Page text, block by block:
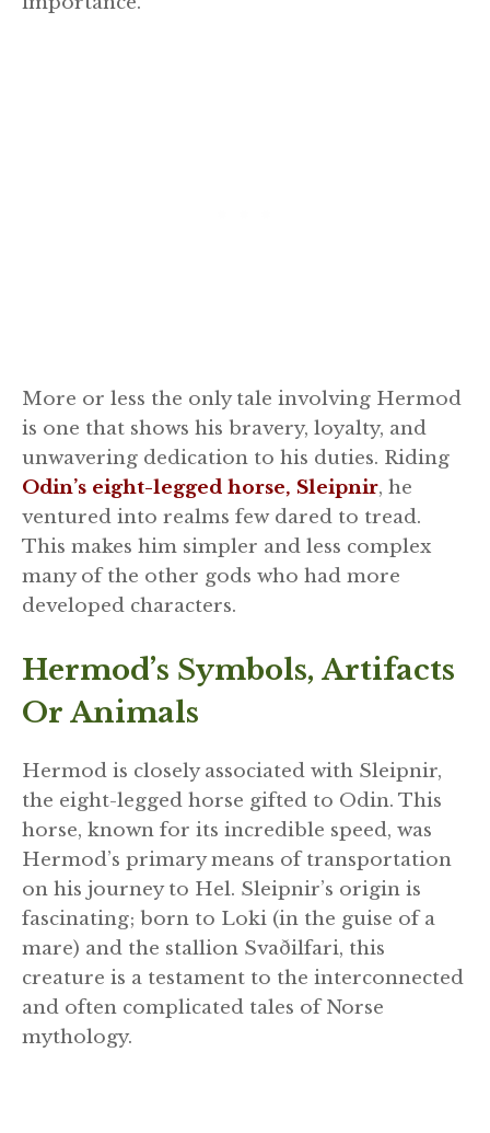
More or less the only tale involving Hermod
is one that shows his bravery, loyalty, and
unwavering dedication to his duties. Riding
Odin’s eight-legged horse, Sleipnir, he
ventured into realms few dared to tread.
This makes him simpler and less complex
many of the other gods who had more
developed characters.
Hermod’s Symbols, Artifacts
Or Animals
Hermod is closely associated with Sleipnir,
the eight-legged horse gifted to Odin. This
horse, known for its incredible speed, was
Hermod’s primary means of transportation
on his journey to Hel. Sleipnir’s origin is
fascinating; born to Loki (in the guise of a
mare) and the stallion Svaðilfari, this
creature is a testament to the interconnected
and often complicated tales of Norse
mythology.